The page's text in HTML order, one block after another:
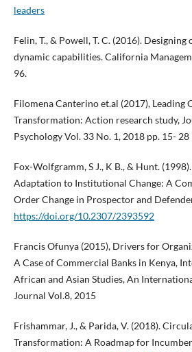
leaders
Felin, T., & Powell, T. C. (2016).
dynamic capabilities. California
96.
Filomena Canterino et.al (2017), Leading
Transformation: Action research study,
Psychology Vol. 33 No. 1, 2018 pp. 15- 28
Fox-Wolfgramm, S J., K B., & Hunt.
Adaptation to Institutional Change: A
Order Change in Prospector and
https://doi.org/10.2307/2393592
Francis Ofunya (2015), Drivers for
A Case of Commercial Banks in Kenya,
African and Asian Studies, An
Journal Vol.8, 2015
Frishammar, J., & Parida, V. (2018).
Transformation: A Roadmap for